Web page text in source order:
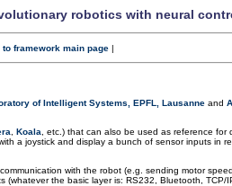
robotics with neural
to framework main page|
of Intelligent Systems, EPFL, Lausanne and
Koala , etc.) that can also be used as reference
a joystick and display a bunch of sensor inputs in
with the robot (e.g. sending motor
the basic layer is: RS232, Bluetooth, TCP/